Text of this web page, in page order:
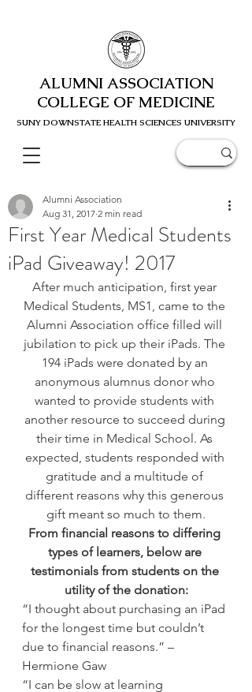
ALUMNI ASSOCIATION
COLLEGE OF MEDICINE
SUNY DOWNSTATE HEALTH SCIENCES UNIVERSITY
First Year Medical Students
iPad Giveaway! 2017
Alumni Association
Aug 31, 2017 2 min read
After much anticipation, first year
Medical Students, MS1, came to the
Alumni Association office filled will
jubilation to pick up their iPads. The
194 iPads were donated by an
anonymous alumnus donor who
wanted to provide students with
another resource to succeed during
their time in Medical School. As
expected, students responded with
gratitude and a multitude of
different reasons why this generous
gift meant so much to them.
From financial reasons to differing
types of learners, below are
testimonials from students on the
utility of the donation:
“I thought about purchasing an iPad
for the longest time but couldn’t
due to financial reasons.” –
Hermione Gaw
“I can be slow at learning